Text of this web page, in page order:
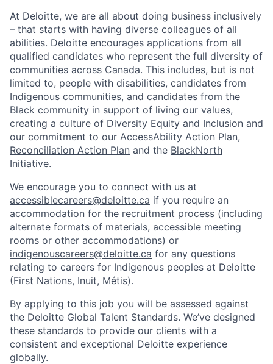
At Deloitte, we are all about doing business inclusively
– that starts with having diverse colleagues of all
abilities. Deloitte encourages applications from all
qualified candidates who represent the full diversity of
communities across Canada. This includes, but is not
limited to, people with disabilities, candidates from
Indigenous communities, and candidates from the
Black community in support of living our values,
creating a culture of Diversity Equity and Inclusion and
our commitment to our AccessAbility Action Plan,
Reconciliation Action Plan and the BlackNorth
Initiative.
We encourage you to connect with us at
accessiblecareers@deloitte.ca if you require an
accommodation for the recruitment process (including
alternate formats of materials, accessible meeting
rooms or other accommodations) or
indigenouscareers@deloitte.ca for any questions
relating to careers for Indigenous peoples at Deloitte
(First Nations, Inuit, Métis).
By applying to this job you will be assessed against
the Deloitte Global Talent Standards. We’ve designed
these standards to provide our clients with a
consistent and exceptional Deloitte experience
globally.